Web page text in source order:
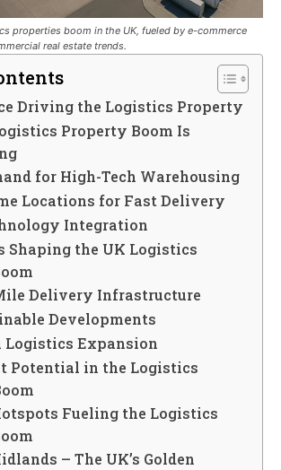
properties boom in the UK, fueled by e-commerce
real estate trends.
Driving the Logistics Property
Property Boom Is
for High-Tech Warehousing
Locations for Fast Delivery
Integration
Shaping the UK Logistics
Delivery Infrastructure
Developments
Logistics Expansion
Potential in the Logistics
Fueling the Logistics
– The UK’s Golden